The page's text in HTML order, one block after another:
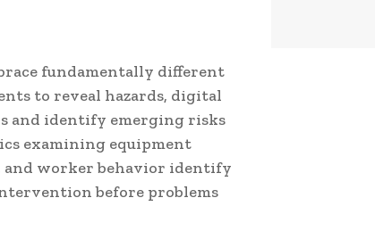
fundamentally different
to reveal hazards, digital
and identify emerging risks
examining equipment
worker behavior identify
before problems